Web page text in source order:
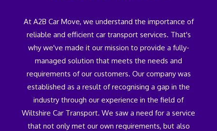
At A2B Car Move, we understand the importance of
reliable and efficient car transport services. That's
why we've made it our mission to provide a fully-
managed solution that meets the needs and
requirements of our customers. Our company was
established as a result of recognising a gap in the
industry through our experience in the field of
Wiltshire Car Transport. We saw a need for a service
that not only met our own requirements, but also